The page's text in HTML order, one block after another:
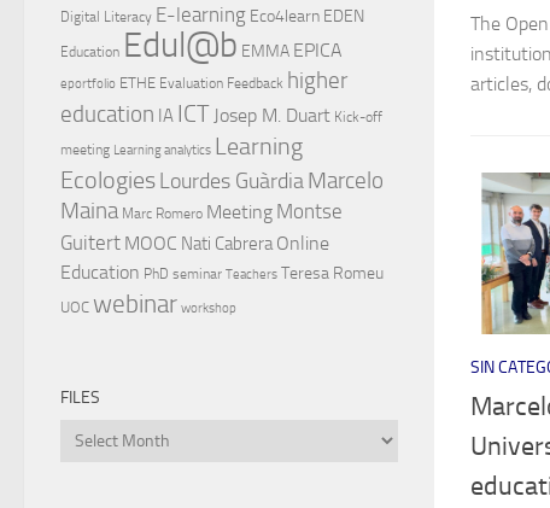
The
articles,
SIN
Digital Literacy E-learning Eco4learn EDEN
Education Edul@b EMMA EPICA
eportfolio ETHE Evaluation Feedback higher
education IA ICT Josep M. Duart Kick-off
meeting Learning analytics Learning
EcologiesLourdes GuàrdiaMarcelo
Maina Marc Romero Meeting Montse
Guitert MOOC Nati Cabrera Online
Education PhD seminar Teachers Teresa Romeu
UOC webinar workshop
FILES
Files